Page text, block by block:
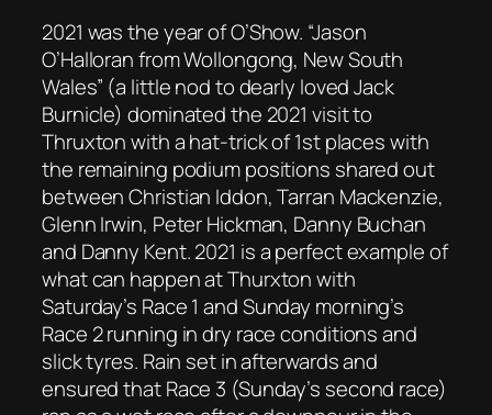
2021 was the year of O’Show. “Jason
O’Halloran from Wollongong, New South
Wales” (a little nod to dearly loved Jack
Burnicle) dominated the 2021 visit to
Thruxton with a hat-trick of 1st places with
the remaining podium positions shared out
between Christian Iddon, Tarran Mackenzie,
Glenn Irwin, Peter Hickman, Danny Buchan
and Danny Kent. 2021 is a perfect example of
what can happen at Thurxton with
Saturday’s Race 1 and Sunday morning’s
Race 2 running in dry race conditions and
slick tyres. Rain set in afterwards and
ensured that Race 3 (Sunday’s second race)